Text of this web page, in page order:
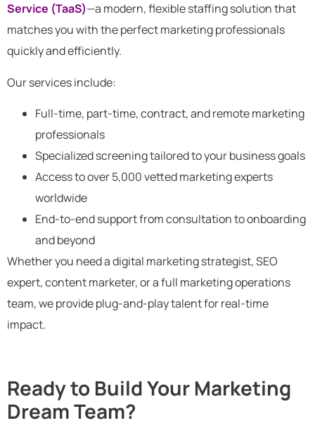
Service (TaaS)—a modern, flexible staffing solution that
matches you with the perfect marketing professionals
quickly and efficiently.
Our services include:
Full-time, part-time, contract, and remote marketing
professionals
Specialized screening tailored to your business goals
Access to over 5,000 vetted marketing experts
worldwide
End-to-end support from consultation to onboarding
and beyond
Whether you need a digital marketing strategist, SEO
expert, content marketer, or a full marketing operations
team, we provide plug-and-play talent for real-time
impact.
Ready to Build Your Marketing
Dream Team?